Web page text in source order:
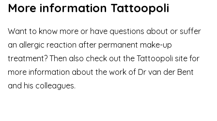
More information Tattoopoli
Want to know more or have questions about or suffer
an allergic reaction after permanent make-up
treatment? Then also check out the Tattoopoli site for
more information about the work of Dr van der Bent
and his colleagues.